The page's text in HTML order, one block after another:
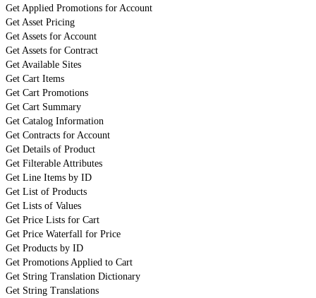
Get Applied Promotions for Account
Get Asset Pricing
Get Assets for Account
Get Assets for Contract
Get Available Sites
Get Cart Items
Get Cart Promotions
Get Cart Summary
Get Catalog Information
Get Contracts for Account
Get Details of Product
Get Filterable Attributes
Get Line Items by ID
Get List of Products
Get Lists of Values
Get Price Lists for Cart
Get Price Waterfall for Price
Get Products by ID
Get Promotions Applied to Cart
Get String Translation Dictionary
Get String Translations